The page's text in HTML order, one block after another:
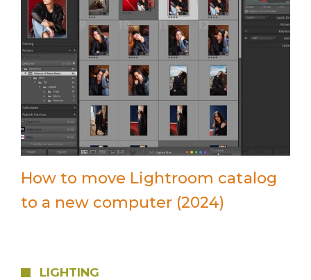
How to move Lightroom catalog
to a new computer (2024)
LIGHTING